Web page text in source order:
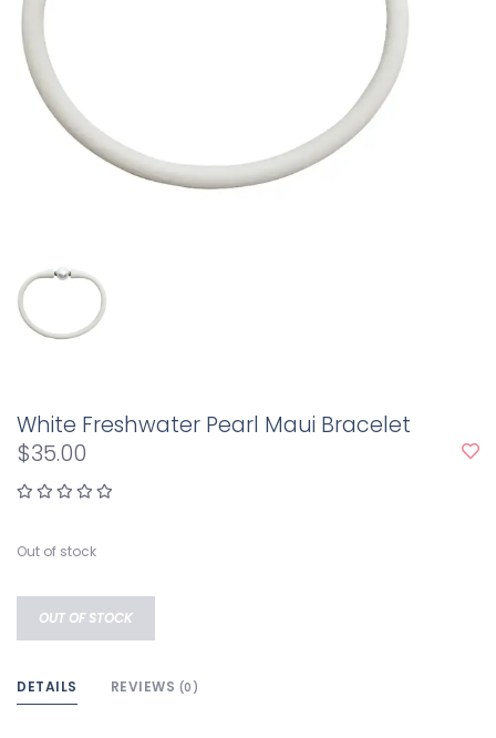
White Freshwater Pearl Maui Bracelet
$35.00
Out of stock
OUT OF STOCK
DETAILS REVIEWS (0)